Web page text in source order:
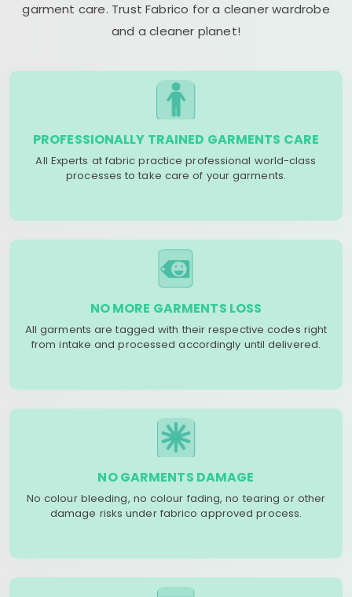
garment care. Trust Fabrico for a cleaner wardrobe
and a cleaner planet!
PROFESSIONALLY TRAINED GARMENTS CARE
All Experts at fabric practice professional world-class
processes to take care of your garments.
NO MORE GARMENTS LOSS
All garments are tagged with their respective codes right
from intake and processed accordingly until delivered.
NO GARMENTS DAMAGE
No colour bleeding, no colour fading, no tearing or other
damage risks under fabrico approved process.